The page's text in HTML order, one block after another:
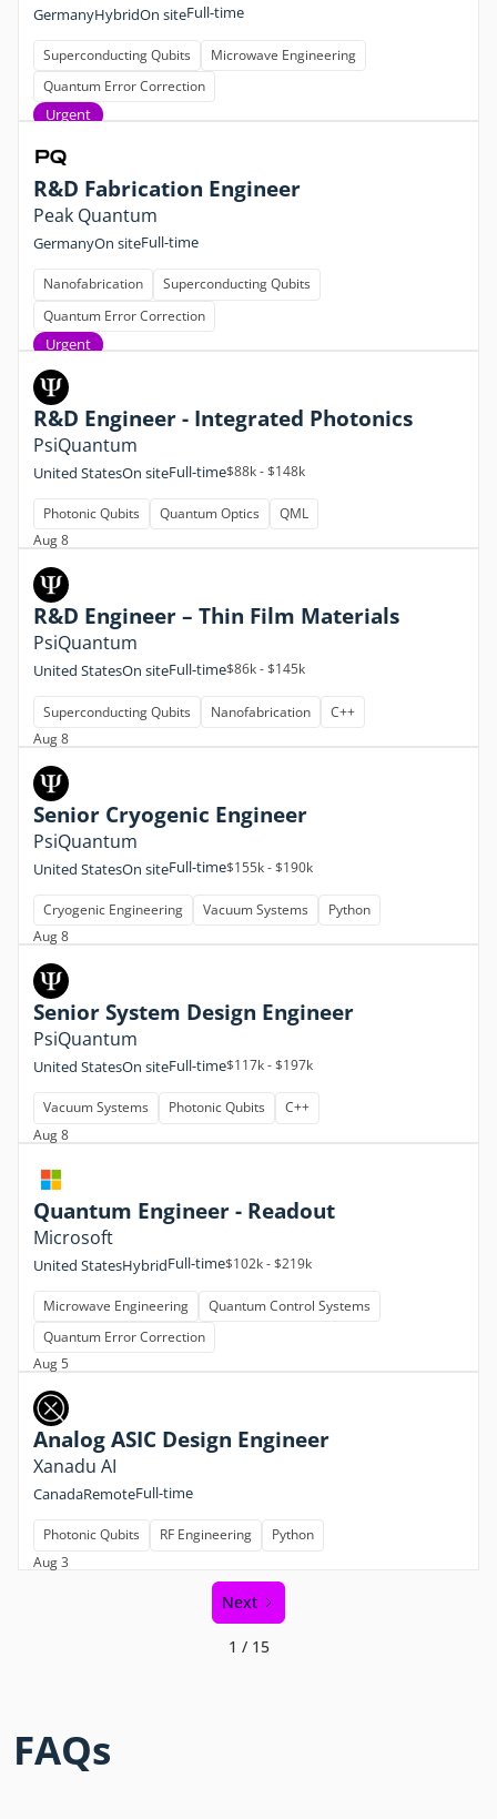
GermanyHybridOn siteFull-time
Superconducting Qubits
Microwave Engineering
Quantum Error Correction
Urgent
R&D Fabrication Engineer
Peak Quantum
GermanyOn siteFull-time
Nanofabrication
Superconducting Qubits
Quantum Error Correction
Urgent
R&D Engineer - Integrated Photonics
PsiQuantum
United StatesOn siteFull-time$88k - $148k
Photonic Qubits Quantum Optics
QML
Aug 8
R&D Engineer – Thin Film Materials
PsiQuantum
United StatesOn siteFull-time$86k - $145k
Superconducting Qubits Nanofabrication
C++
Aug 8
Senior Cryogenic Engineer
PsiQuantum
United StatesOn siteFull-time$155k - $190k
Cryogenic Engineering Vacuum Systems
Python
Aug 8
Senior System Design Engineer
PsiQuantum
United StatesOn siteFull-time$117k - $197k
Vacuum Systems Photonic Qubits
C++
Aug 8
Quantum Engineer - Readout
Microsoft
United StatesHybridFull-time$102k - $219k
Microwave Engineering
Quantum Control Systems
Quantum Error Correction
Aug 5
Analog ASIC Design Engineer
Xanadu AI
CanadaRemoteFull-time
Photonic Qubits RF Engineering
Python
Aug 3
Next
1 / 15
FAQs